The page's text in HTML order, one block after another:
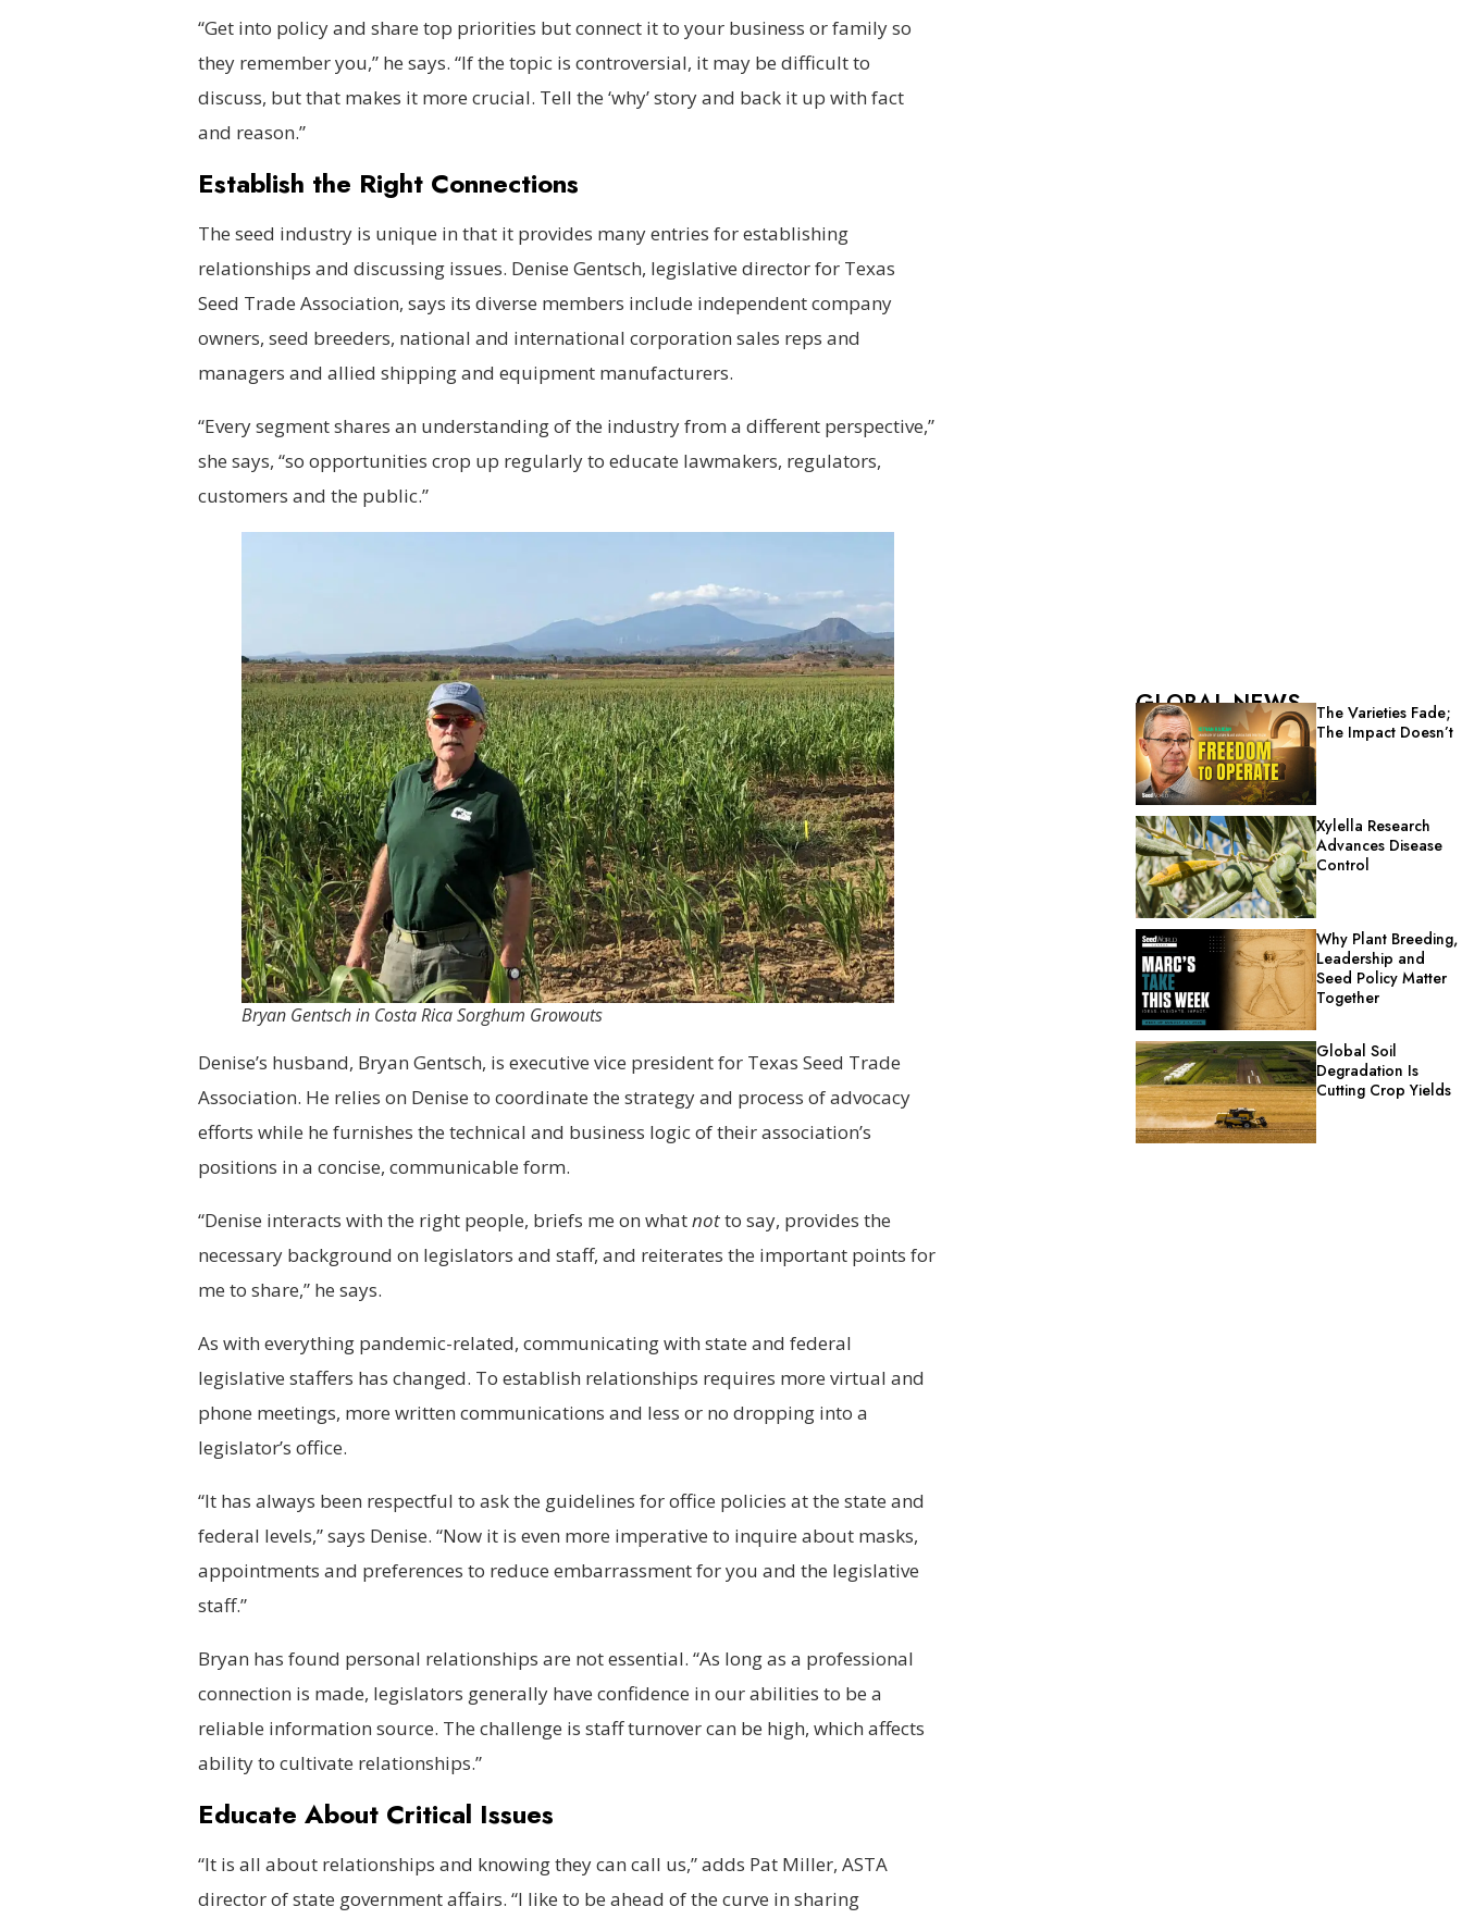
“Get into policy and share top priorities but connect it to your business or family so
they remember you,” he says. “If the topic is controversial, it may be difficult to
discuss, but that makes it more crucial. Tell the ‘why’ story and back it up with fact
and reason.”
Establish the Right Connections
The seed industry is unique in that it provides many entries for establishing
relationships and discussing issues. Denise Gentsch, legislative director for Texas
Seed Trade Association, says its diverse members include independent company
owners, seed breeders, national and international corporation sales reps and
managers and allied shipping and equipment manufacturers.
“Every segment shares an understanding of the industry from a different perspective,”
she says, “so opportunities crop up regularly to educate lawmakers, regulators,
customers and the public.”
Bryan Gentsch in Costa Rica Sorghum Growouts
Denise’s husband, Bryan Gentsch, is executive vice president for Texas Seed Trade
Association. He relies on Denise to coordinate the strategy and process of advocacy
efforts while he furnishes the technical and business logic of their association’s
positions in a concise, communicable form.
“Denise interacts with the right people, briefs me on whatnotto say, provides the
necessary background on legislators and staff, and reiterates the important points for
me to share,” he says.
As with everything pandemic-related, communicating with state and federal
legislative staffers has changed. To establish relationships requires more virtual and
phone meetings, more written communications and less or no dropping into a
legislator’s office.
“It has always been respectful to ask the guidelines for office policies at the state and
federal levels,” says Denise. “Now it is even more imperative to inquire about masks,
appointments and preferences to reduce embarrassment for you and the legislative
staff.”
Bryan has found personal relationships are not essential. “As long as a professional
connection is made, legislators generally have confidence in our abilities to be a
reliable information source. The challenge is staff turnover can be high, which affects
ability to cultivate relationships.”
Educate About Critical Issues
“It is all about relationships and knowing they can call us,” adds Pat Miller, ASTA
director of state government affairs. “I like to be ahead of the curve in sharing
GLOBAL NEWS
The Varieties Fade;
The Impact Doesn’t
Xylella Research
Advances Disease
Control
Why Plant Breeding,
Leadership and
Seed Policy Matter
Together
Global Soil
Degradation Is
Cutting Crop Yields